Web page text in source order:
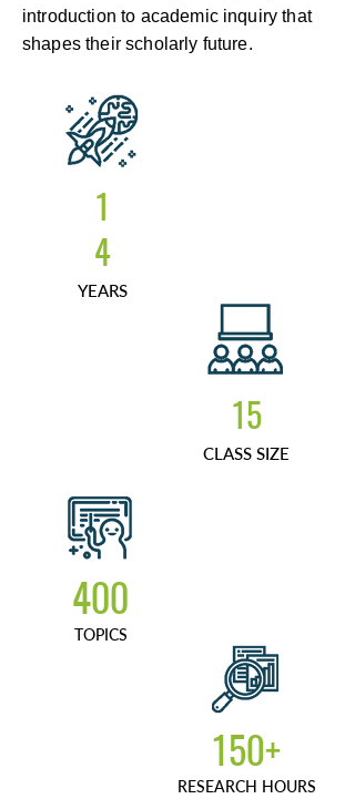
introduction to academic inquiry that
shapes their scholarly future.
1
4
YEARS
15
CLASS SIZE
400
TOPICS
150+
RESEARCH HOURS